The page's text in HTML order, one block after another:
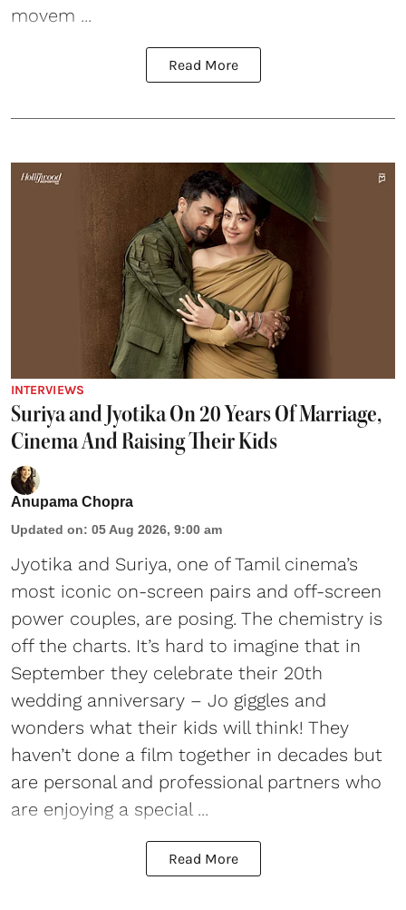
movem ...
Read More
INTERVIEWS
Suriya and Jyotika On 20 Years Of Marriage,
Cinema And Raising Their Kids
Anupama Chopra
Updated on: 05 Aug 2026, 9:00 am
Jyotika and Suriya, one of Tamil cinema’s
most iconic on-screen pairs and off-screen
power couples, are posing. The chemistry is
off the charts. It’s hard to imagine that in
September they celebrate their 20th
wedding anniversary – Jo giggles and
wonders what their kids will think! They
haven’t done a film together in decades but
are personal and professional partners who
are enjoying a special ...
Read More